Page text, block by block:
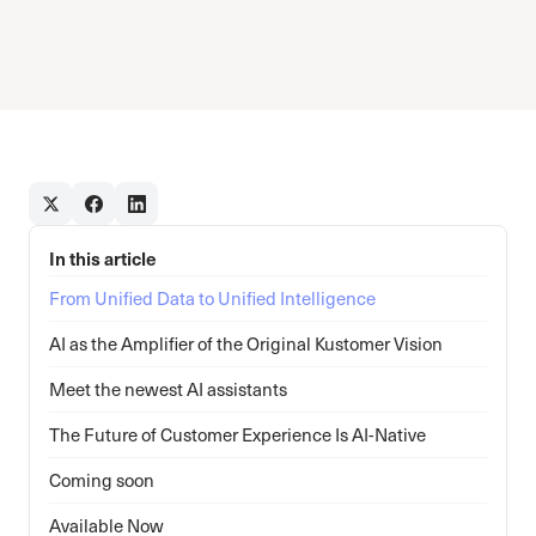
In this article
From Unified Data to Unified Intelligence
AI as the Amplifier of the Original Kustomer Vision
Meet the newest AI assistants
The Future of Customer Experience Is AI-Native
Coming soon
Available Now